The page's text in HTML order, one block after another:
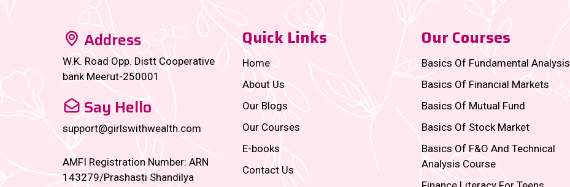
Address
W.K. Road Opp. Distt Cooperative
bank Meerut-250001
Say Hello
support@girlswithwealth.com
AMFI Registration Number: ARN
143279/Prashasti Shandilya
Quick Links
Home
About Us
Our Blogs
Our Courses
E-books
Contact Us
Our Courses
Basics Of Fundamental Analysis
Basics Of Financial Markets
Basics Of Mutual Fund
Basics Of Stock Market
Basics Of F&O And Technical
Analysis Course